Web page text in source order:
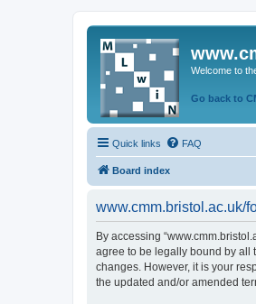
Welcome to
Go back to
Quick links FAQ
Board index
www.cmm.bristol.ac.uk/
By accessing
agree to be legally bound by all
changes. However, it is your
the updated and/or amended